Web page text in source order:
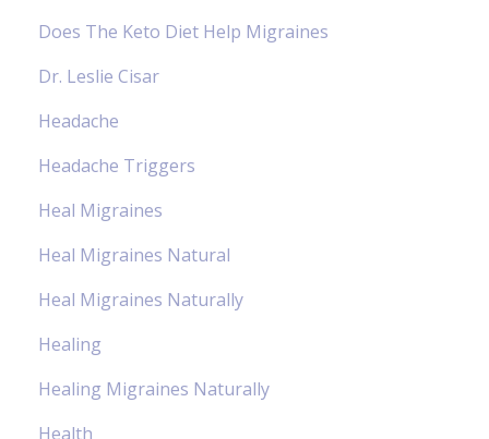
Does The Keto Diet Help Migraines
Dr. Leslie Cisar
Headache
Headache Triggers
Heal Migraines
Heal Migraines Natural
Heal Migraines Naturally
Healing
Healing Migraines Naturally
Health